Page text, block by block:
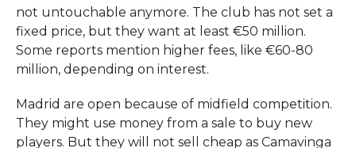
not untouchable anymore. The club has not set a
fixed price, but they want at least €50 million.
Some reports mention higher fees, like €60-80
million, depending on interest.
Madrid are open because of midfield competition.
They might use money from a sale to buy new
players. But they will not sell cheap as Camavinga